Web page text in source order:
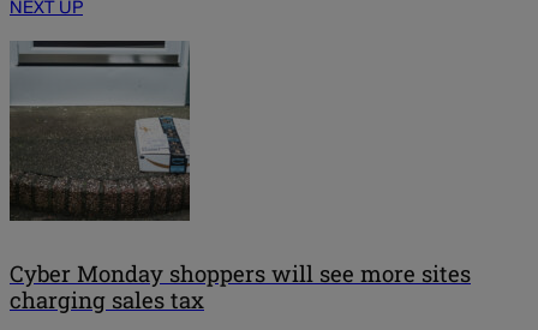
NEXT UP
Cyber Monday shoppers will see more sites
charging sales tax